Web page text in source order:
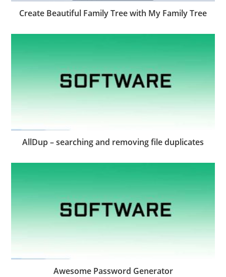
Create Beautiful Family Tree with My Family Tree
AllDup – searching and removing file duplicates
Awesome Password Generator